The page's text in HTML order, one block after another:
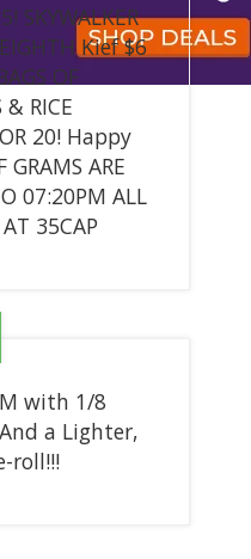
SKYWALKER
Kief $6
OF
& RICE
20! Happy
GRAMS ARE
07:20PM ALL
35CAP
with 1/8
a Lighter,
roll!!!